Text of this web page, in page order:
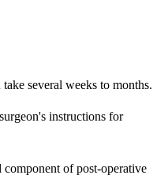
several weeks to months.
instructions for
component of post-operative